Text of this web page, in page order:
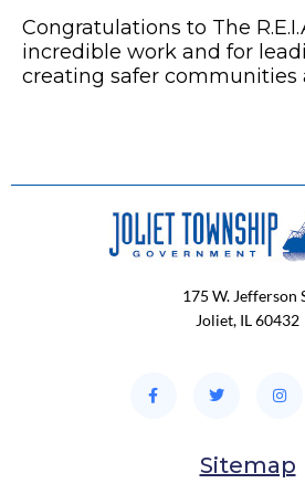
Congratulations to The
incredible work and for
creating safer communities
175 W. Jefferson
Joliet, IL 60432
Sitemap